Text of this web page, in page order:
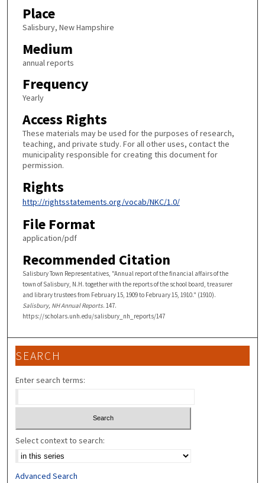
Place
Salisbury, New Hampshire
Medium
annual reports
Frequency
Yearly
Access Rights
These materials may be used for the purposes of research,
teaching, and private study. For all other uses, contact the
municipality responsible for creating this document for
permission.
Rights
http://rightsstatements.org/vocab/NKC/1.0/
File Format
application/pdf
Recommended Citation
Salisbury Town Representatives, "Annual report of the financial affairs of the
town of Salisbury, N.H. together with the reports of the school board, treasurer
and library trustees from February 15, 1909 to February 15, 1910." (1910).
Salisbury, NH Annual Reports. 147.
https://scholars.unh.edu/salisbury_nh_reports/147
SEARCH
Enter search terms:
Select context to search:
Advanced Search